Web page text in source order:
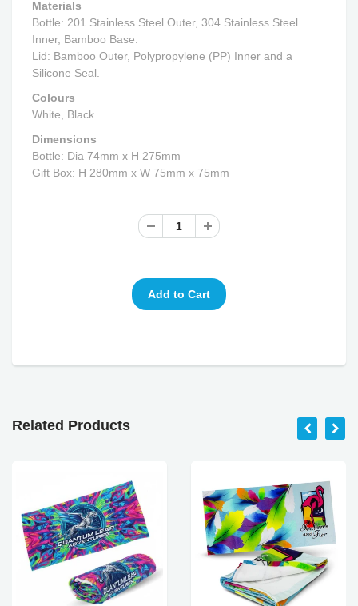
Materials
Bottle: 201 Stainless Steel Outer, 304 Stainless Steel
Inner, Bamboo Base.
Lid: Bamboo Outer, Polypropylene (PP) Inner and a
Silicone Seal.
Colours
White, Black.
Dimensions
Bottle: Dia 74mm x H 275mm
Gift Box: H 280mm x W 75mm x 75mm
Related Products